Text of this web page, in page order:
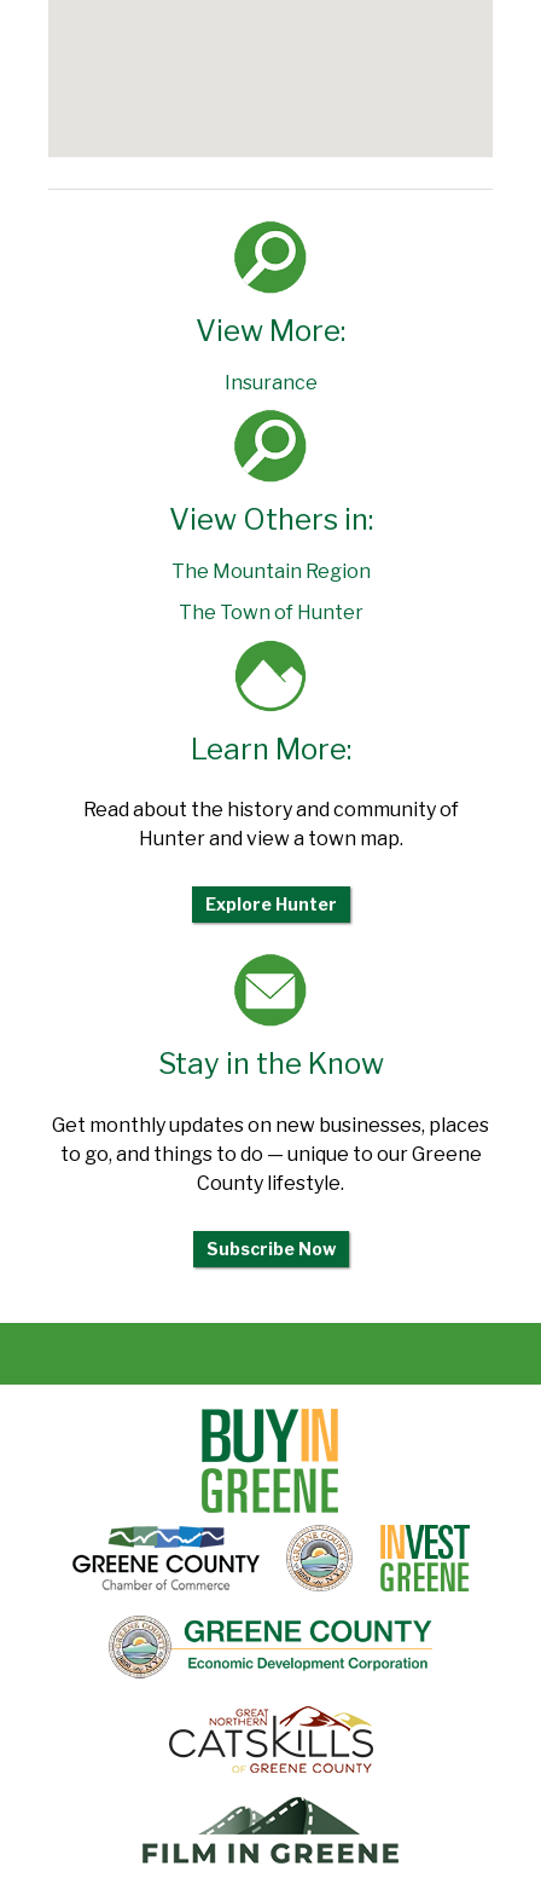
View More:
Insurance
View Others in:
The Mountain Region
The Town of Hunter
Learn More:
Read about the history and community of
Hunter and view a town map.
Explore Hunter
Stay in the Know
Get monthly updates on new businesses, places
to go, and things to do — unique to our Greene
County lifestyle.
Subscribe Now